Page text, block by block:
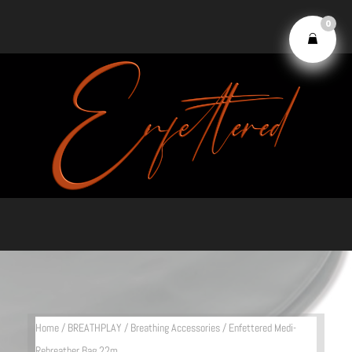
Home/ BREATHPLAY / Breathing Accessories/ Enfettered Medi-
0